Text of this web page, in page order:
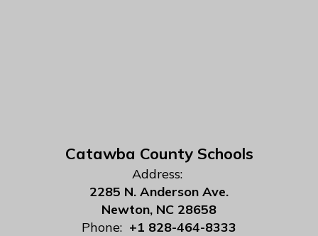
Catawba County Schools
Address:
2285 N. Anderson Ave.
Newton, NC 28658
Phone: +1 828-464-8333